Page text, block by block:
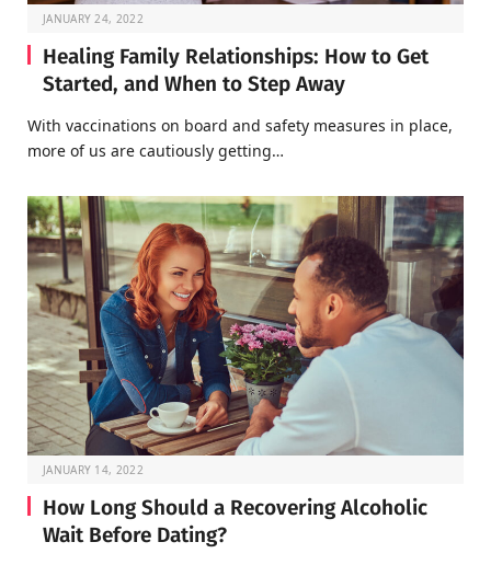
JANUARY 24, 2022
Healing Family Relationships: How to Get
Started, and When to Step Away
With vaccinations on board and safety measures in place,
more of us are cautiously getting…
JANUARY 14, 2022
How Long Should a Recovering Alcoholic
Wait Before Dating?